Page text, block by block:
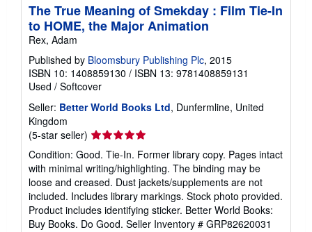
The True Meaning of Smekday : Film Tie-In
to HOME, the Major Animation
Rex, Adam
Published by Bloomsbury Publishing Plc, 2015
ISBN 10: 1408859130 / ISBN 13: 9781408859131
Used / Softcover
Seller: Better World Books Ltd, Dunfermline, United
Kingdom
(5-star seller) Seller
rating
5
out
of
5
stars
Condition: Good. Tie-In. Former library copy. Pages intact
with minimal writing/highlighting. The binding may be
loose and creased. Dust jackets/supplements are not
included. Includes library markings. Stock photo provided.
Product includes identifying sticker. Better World Books:
Buy Books. Do Good. Seller Inventory # GRP82620031